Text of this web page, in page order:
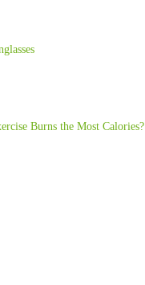
Burns the Most Calories?